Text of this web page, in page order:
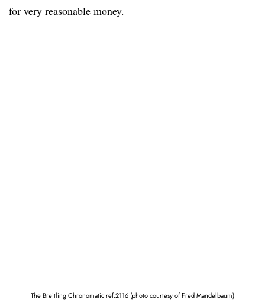
for very reasonable money.
The Breitling Chronomatic ref.2116 (photo courtesy of Fred Mandelbaum)